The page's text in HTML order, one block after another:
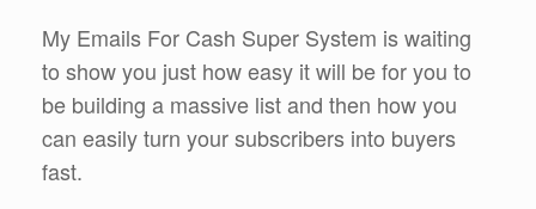
My Emails For Cash Super System is waiting
to show you just how easy it will be for you to
be building a massive list and then how you
can easily turn your subscribers into buyers
fast.